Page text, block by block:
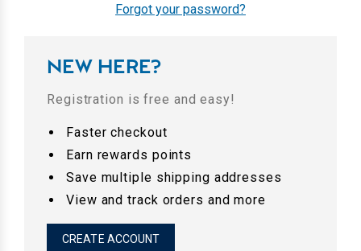
Forgot your password?
NEW HERE?
Registration is free and easy!
Faster checkout
Earn rewards points
Save multiple shipping addresses
View and track orders and more
CREATE ACCOUNT